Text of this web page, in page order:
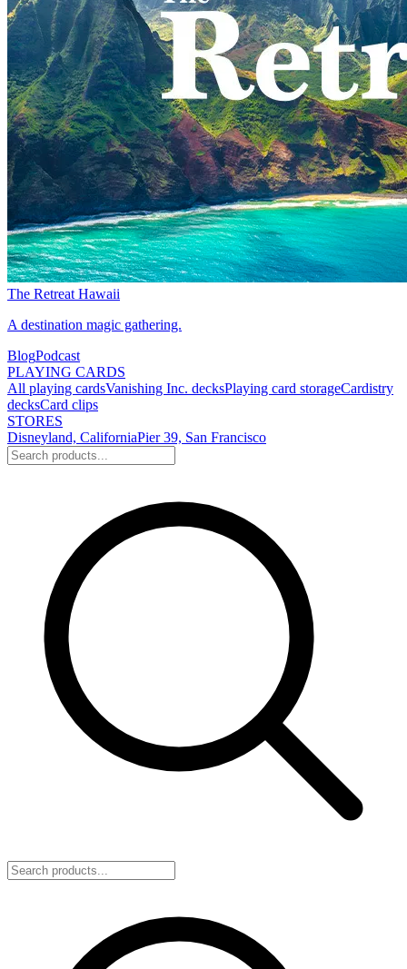
The Retreat Hawaii
A destination magic gathering.
BlogPodcast
PLAYING CARDS
All playing cardsVanishing Inc. decksPlaying card storageCardistry
decksCard clips
STORES
Disneyland, CaliforniaPier 39, San Francisco